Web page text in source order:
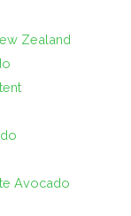
Zealand
Avocado